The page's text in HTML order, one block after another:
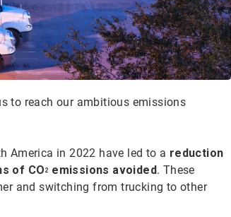
to reach our ambitious emissions
America in 2022 have led to a reduction
of CO 2 emissions avoided. These
and switching from trucking to other